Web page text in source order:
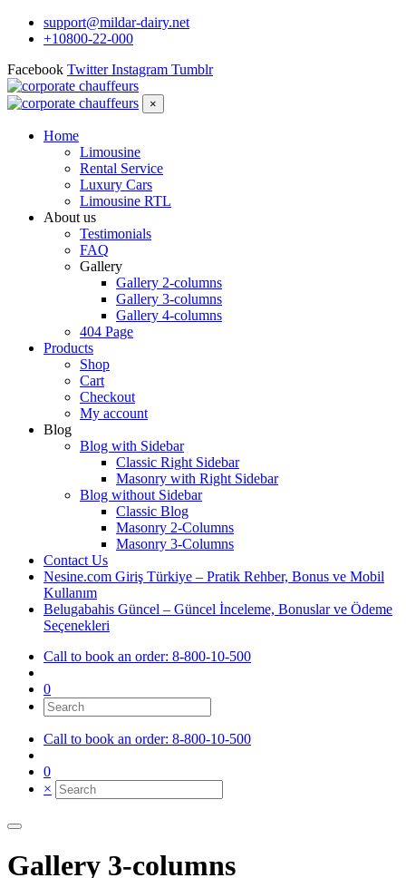
support@mildar-dairy.net
+10800-22-000
Facebook Twitter Instagram Tumblr
×
Home
Limousine
Rental Service
Luxury Cars
Limousine RTL
About us
Testimonials
FAQ
Gallery
Gallery 2-columns
Gallery 3-columns
Gallery 4-columns
404 Page
Products
Shop
Cart
Checkout
My account
Blog
Blog with Sidebar
Classic Right Sidebar
Masonry with Right Sidebar
Blog without Sidebar
Classic Blog
Masonry 2-Columns
Masonry 3-Columns
Contact Us
Nesine.com Giriş Türkiye – Pratik Rehber, Bonus ve Mobil
Kullanım
Belugabahis Güncel – Güncel İnceleme, Bonuslar ve Ödeme
Seçenekleri
Call to book an order: 8-800-10-500
0
Call to book an order: 8-800-10-500
0
×
Gallery 3-columns